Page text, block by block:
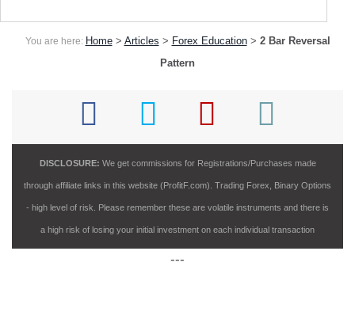
You are here: Home> Articles > Forex Education> 2 Bar Reversal
Pattern
DISCLOSURE: We get commissions for Registrations/Purchases made
through affiliate links in this website (ProfitF.com). Trading Forex, Binary Options
- high level of risk. Please remember these are volatile instruments and there is
a high risk of losing your initial investment on each individual transaction
---